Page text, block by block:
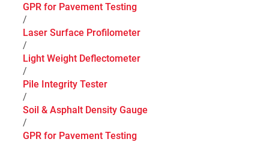
GPR for Pavement Testing
/
Laser Surface Profilometer
/
Light Weight Deflectometer
/
Pile Integrity Tester
/
Soil & Asphalt Density Gauge
/
GPR for Pavement Testing